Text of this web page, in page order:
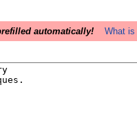
automatically!
What